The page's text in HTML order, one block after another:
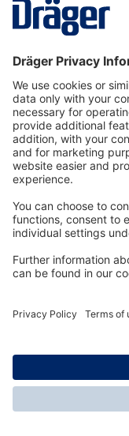
Description
Dräger
© Dräger Inc., 2024
*All prices excl.
delivery charges,